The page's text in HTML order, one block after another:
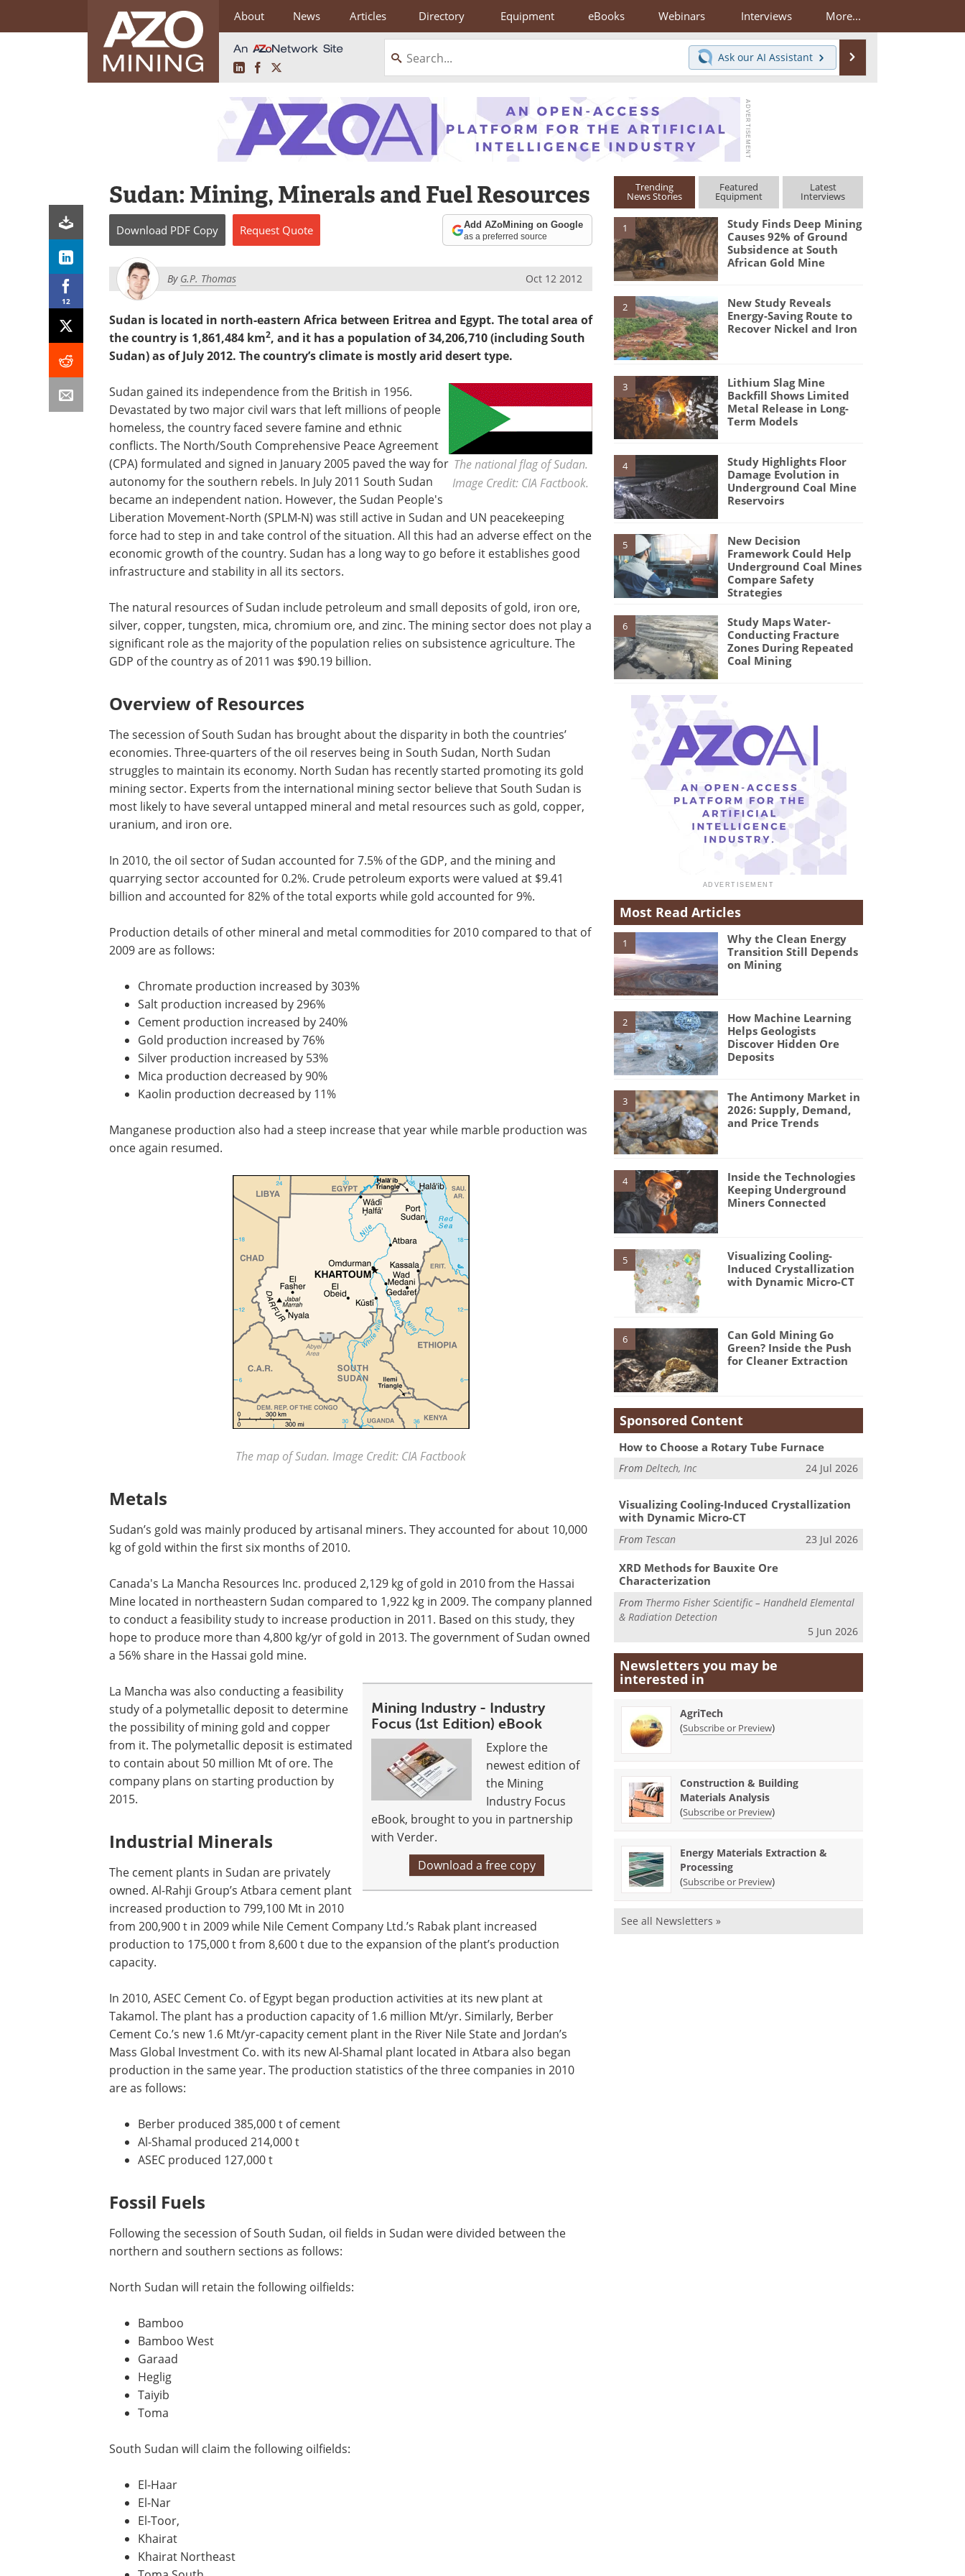
About News Articles Directory Equipment eBooks Webinars Interviews More...
LinkedInFacebook
Ask our AI Assistant
12
Sudan: Mining, Minerals and Fuel Resources
Download PDF Copy Request Quote Add AZoMining on Google
as a preferred source
By G.P. Thomas Oct 12 2012
Sudan is located in north-eastern Africa between Eritrea and Egypt. The total area of
the country is 1,861,484 km2, and it has a population of 34,206,710 (including South
Sudan) as of July 2012. The country’s climate is mostly arid desert type.
The national flag of Sudan.
Image Credit: CIA Factbook.
Sudan gained its independence from the British in 1956.
Devastated by two major civil wars that left millions of people
homeless, the country faced severe famine and ethnic
conflicts. The North/South Comprehensive Peace Agreement
(CPA) formulated and signed in January 2005 paved the way for
autonomy for the southern rebels. In July 2011 South Sudan
became an independent nation. However, the Sudan People's
Liberation Movement-North (SPLM-N) was still active in Sudan and UN peacekeeping
force had to step in and take control of the situation. All this had an adverse effect on the
economic growth of the country. Sudan has a long way to go before it establishes good
infrastructure and stability in all its sectors.
The natural resources of Sudan include petroleum and small deposits of gold, iron ore,
silver, copper, tungsten, mica, chromium ore, and zinc. The mining sector does not play a
significant role as the majority of the population relies on subsistence agriculture. The
GDP of the country as of 2011 was $90.19 billion.
Overview of Resources
The secession of South Sudan has brought about the disparity in both the countries’
economies. Three-quarters of the oil reserves being in South Sudan, North Sudan
struggles to maintain its economy. North Sudan has recently started promoting its gold
mining sector. Experts from the international mining sector believe that South Sudan is
most likely to have several untapped mineral and metal resources such as gold, copper,
uranium, and iron ore.
In 2010, the oil sector of Sudan accounted for 7.5% of the GDP, and the mining and
quarrying sector accounted for 0.2%. Crude petroleum exports were valued at $9.41
billion and accounted for 82% of the total exports while gold accounted for 9%.
Production details of other mineral and metal commodities for 2010 compared to that of
2009 are as follows:
Chromate production increased by 303%
Salt production increased by 296%
Cement production increased by 240%
Gold production increased by 76%
Silver production increased by 53%
Mica production decreased by 90%
Kaolin production decreased by 11%
Manganese production also had a steep increase that year while marble production was
once again resumed.
The map of Sudan. Image Credit: CIA Factbook
Metals
Sudan’s gold was mainly produced by artisanal miners. They accounted for about 10,000
kg of gold within the first six months of 2010.
Canada's La Mancha Resources Inc. produced 2,129 kg of gold in 2010 from the Hassai
Mine located in northeastern Sudan compared to 1,922 kg in 2009. The company planned
to conduct a feasibility study to increase production in 2011. Based on this study, they
hope to produce more than 4,800 kg/yr of gold in 2013. The government of Sudan owned
a 56% share in the Hassai gold mine.
Mining Industry - Industry
Focus (1st Edition) eBook
Explore the
newest edition of
the Mining
Industry Focus
eBook, brought to you in partnership
with Verder.
Download a free copy
La Mancha was also conducting a feasibility
study of a polymetallic deposit to determine
the possibility of mining gold and copper
from it. The polymetallic deposit is estimated
to contain about 50 million Mt of ore. The
company plans on starting production by
2015.
Industrial Minerals
The cement plants in Sudan are privately
owned. Al-Rahji Group’s Atbara cement plant
increased production to 799,100 Mt in 2010
from 200,900 t in 2009 while Nile Cement Company Ltd.’s Rabak plant increased
production to 175,000 t from 8,600 t due to the expansion of the plant’s production
capacity.
In 2010, ASEC Cement Co. of Egypt began production activities at its new plant at
Takamol. The plant has a production capacity of 1.6 million Mt/yr. Similarly, Berber
Cement Co.’s new 1.6 Mt/yr-capacity cement plant in the River Nile State and Jordan’s
Mass Global Investment Co. with its new Al-Shamal plant located in Atbara also began
production in the same year. The production statistics of the three companies in 2010
are as follows:
Berber produced 385,000 t of cement
Al-Shamal produced 214,000 t
ASEC produced 127,000 t
Fossil Fuels
Following the secession of South Sudan, oil fields in Sudan were divided between the
northern and southern sections as follows:
North Sudan will retain the following oilfields:
Bamboo
Bamboo West
Garaad
Heglig
Taiyib
Toma
South Sudan will claim the following oilfields:
El-Haar
El-Nar
El-Toor,
Khairat
Khairat Northeast
Trending
News Stories
Featured
Equipment
Latest
Interviews
1
Study Finds Deep Mining
Causes 92% of Ground
Subsidence at South
African Gold Mine
2
New Study Reveals
Energy-Saving Route to
Recover Nickel and Iron
3
Lithium Slag Mine
Backfill Shows Limited
Metal Release in Long-
Term Models
4
Study Highlights Floor
Damage Evolution in
Underground Coal Mine
Reservoirs
5
New Decision
Framework Could Help
Underground Coal Mines
Compare Safety
Strategies
6
Study Maps Water-
Conducting Fracture
Zones During Repeated
Coal Mining
Most Read Articles
1
Why the Clean Energy
Transition Still Depends
on Mining
2
How Machine Learning
Helps Geologists
Discover Hidden Ore
Deposits
3
The Antimony Market in
2026: Supply, Demand,
and Price Trends
4
Inside the Technologies
Keeping Underground
Miners Connected
5
Visualizing Cooling-
Induced Crystallization
with Dynamic Micro-CT
6
Can Gold Mining Go
Green? Inside the Push
for Cleaner Extraction
Sponsored Content
How to Choose a Rotary Tube Furnace
FromDeltech, Inc 24 Jul 2026
Visualizing Cooling-Induced Crystallization
with Dynamic Micro-CT
From Tescan 23 Jul 2026
XRD Methods for Bauxite Ore
Characterization
From Thermo Fisher Scientific – Handheld Elemental
& Radiation Detection
5 Jun 2026
Newsletters you may be
interested in
AgriTech
(Subscribe or Preview)
Construction & Building
Materials Analysis
(Subscribe or Preview)
Energy Materials Extraction &
Processing
(Subscribe or Preview)
See all Newsletters »